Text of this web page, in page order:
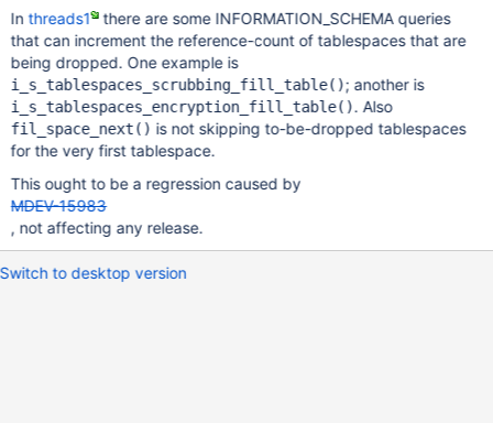
0x00007f08d6224028 in __GI_abort () at abort.c:89 #6
0x000055692ddc3ceb in ut_dbg_assertion_failed
(expr=0x55692e4b3991 "!space->referenced()",
file=0x55692e4b2700
"/home/travis/src/storage/innobase/fil/fil0fil.cc", line=2741) at
/home/travis/src/storage/innobase/ut/ut0dbg.cc:61 #7
0x0000556
Inthreads1 there are some INFORMATION_SCHEMA queries
that can increment the reference-count of tablespaces that are
being dropped. One example is
i_s_tablespaces_scrubbing_fill_table(); another is
i_s_tablespaces_encryption_fill_table(). Also
fil_space_next() is not skipping to-be-dropped tablespaces
for the very first tablespace.
This ought to be a regression caused by
MDEV-15983
, not affecting any release.
Switch to desktop version